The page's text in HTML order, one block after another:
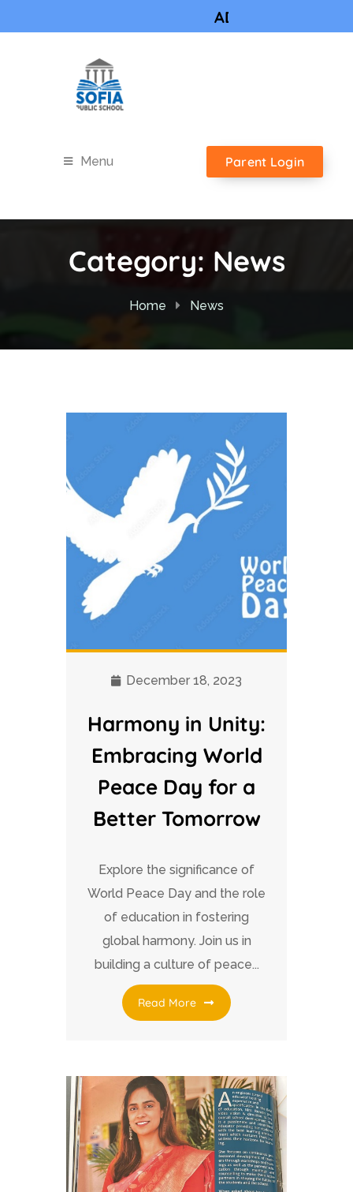
ADMISSIONS
Menu Parent Login
Category: News
Home News
December 18, 2023
Harmony in Unity:
Embracing World
Peace Day for a
Better Tomorrow
Explore the significance of
World Peace Day and the role
of education in fostering
global harmony. Join us in
building a culture of peace...
Read More